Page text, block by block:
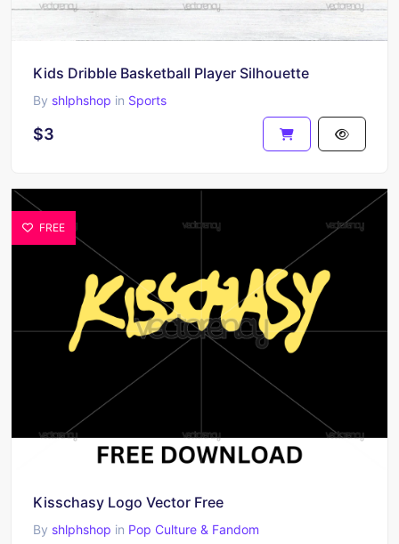
Kids Dribble Basketball Player Silhouette
By shlphshop in Sports
$3
FREE
Kisschasy Logo Vector Free
By shlphshop in Pop Culture & Fandom